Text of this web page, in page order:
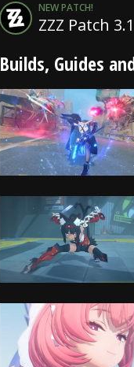
NEW PATCH!
ZZZ Patch
Builds, Guides